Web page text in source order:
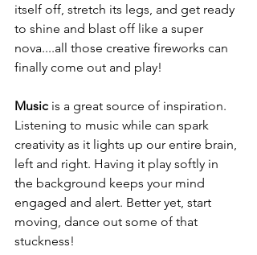
itself off, stretch its legs, and get ready
to shine and blast off like a super
nova....all those creative fireworks can
finally come out and play!
Music is a great source of inspiration.
Listening to music while can spark
creativity as it lights up our entire brain,
left and right. Having it play softly in
the background keeps your mind
engaged and alert. Better yet, start
moving, dance out some of that
stuckness!